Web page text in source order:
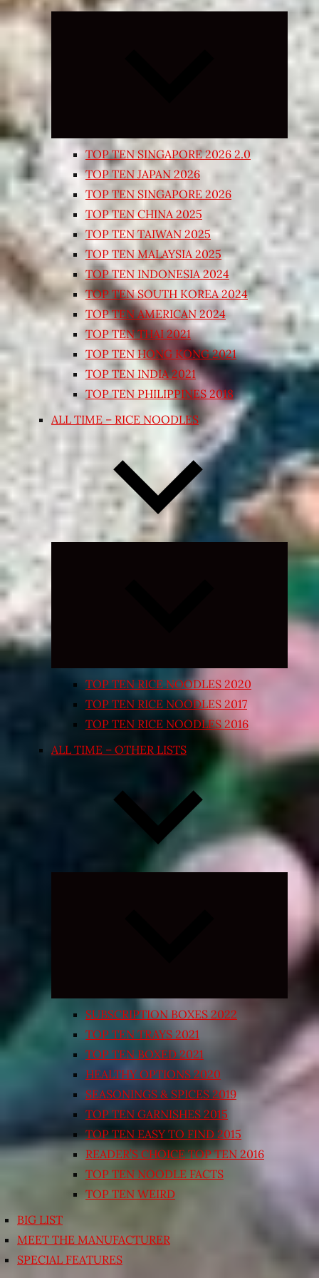
Expand
TOP TEN SINGAPORE 2026 2.0
TOP TEN JAPAN 2026
TOP TEN SINGAPORE 2026
TOP TEN CHINA 2025
TOP TEN TAIWAN 2025
TOP TEN MALAYSIA 2025
TOP TEN INDONESIA 2024
TOP TEN SOUTH KOREA 2024
TOP TEN AMERICAN 2024
TOP TEN THAI 2021
TOP TEN HONG KONG 2021
TOP TEN INDIA 2021
TOP TEN PHILIPPINES 2018
ALL TIME – RICE NOODLES
Expand
TOP TEN RICE NOODLES 2020
TOP TEN RICE NOODLES 2017
TOP TEN RICE NOODLES 2016
ALL TIME – OTHER LISTS
Expand
SUBSCRIPTION BOXES 2022
TOP TEN TRAYS 2021
TOP TEN BOXED 2021
HEALTHY OPTIONS 2020
SEASONINGS & SPICES 2019
TOP TEN GARNISHES 2015
TOP TEN EASY TO FIND 2015
READER’S CHOICE TOP TEN 2016
TOP TEN NOODLE FACTS
TOP TEN WEIRD
BIG LIST
MEET THE MANUFACTURER
SPECIAL FEATURES